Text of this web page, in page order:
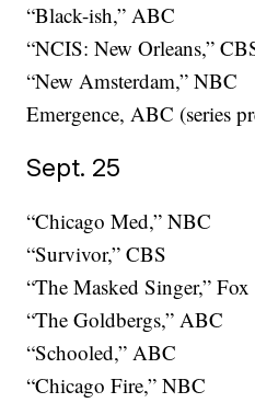
“Black-ish,” ABC
“NCIS: New Orleans,”
“New Amsterdam,” NBC
Emergence, ABC (series
Sept. 25
“Chicago Med,” NBC
“Survivor,” CBS
“The Masked Singer,” Fox
“The Goldbergs,” ABC
“Schooled,” ABC
“Chicago Fire,” NBC